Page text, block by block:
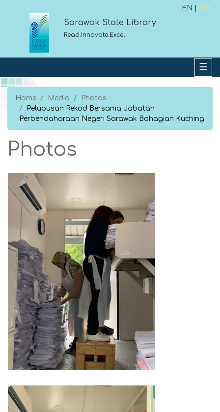
EN | MY
Sarawak State Library
Read.Innovate.Excel
Home Media
Photos
Pelupusan Rekod Bersama Jabatan
Perbendaharaan Negeri Sarawak Bahagian Kuching
Photos